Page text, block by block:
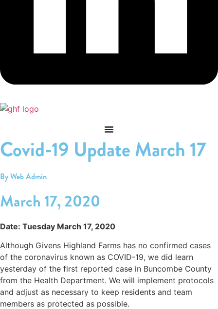
Covid-19 Update March 17
By Web Admin
March 17, 2020
Date: Tuesday March 17, 2020
Although Givens Highland Farms has no confirmed cases
of the coronavirus known as COVID-19, we did learn
yesterday of the first reported case in Buncombe County
from the Health Department. We will implement protocols
and adjust as necessary to keep residents and team
members as protected as possible.